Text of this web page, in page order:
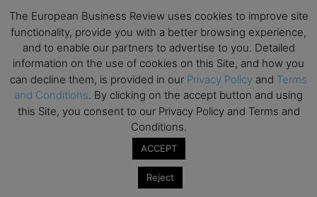
Upcoming Executive Education Events
Save the dates for the Open Days of your
preferredExecutive Educationprograms. Don’t miss
out!
The European Business Review uses cookies to improve site
functionality, provide you with a better browsing experience,
and to enable our partners to advertise to you. Detailed
information on the use of cookies on this Site, and how you
can decline them, is provided in our Privacy Policy and Terms
and Conditions. By clicking on the accept button and using
this Site, you consent to our Privacy Policy and Terms and
Conditions.
ACCEPT
Reject